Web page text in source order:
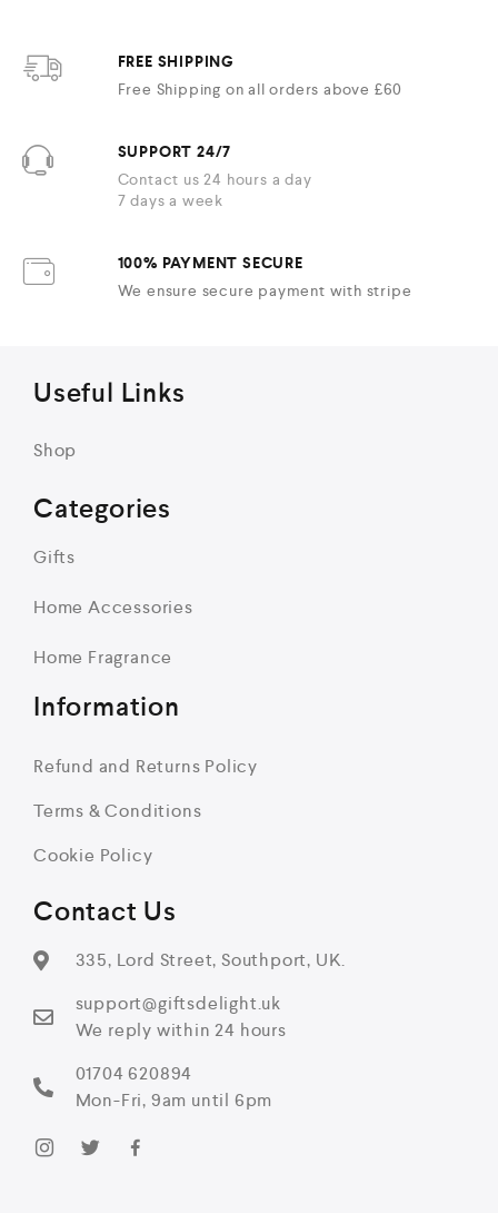
FREE SHIPPING
Free Shipping on all orders above £60
SUPPORT 24/7
Contact us 24 hours a day
7 days a week
100% PAYMENT SECURE
We ensure secure payment with stripe
Contact Us
335, Lord Street, Southport, UK.
support@giftsdelight.uk
We reply within 24 hours
01704 620894
Mon-Fri, 9am until 6pm
Categories
Gifts
Home Accessories
Home Fragrance
Useful Links
Shop
Information
Refund and Returns Policy
Terms & Conditions
Cookie Policy